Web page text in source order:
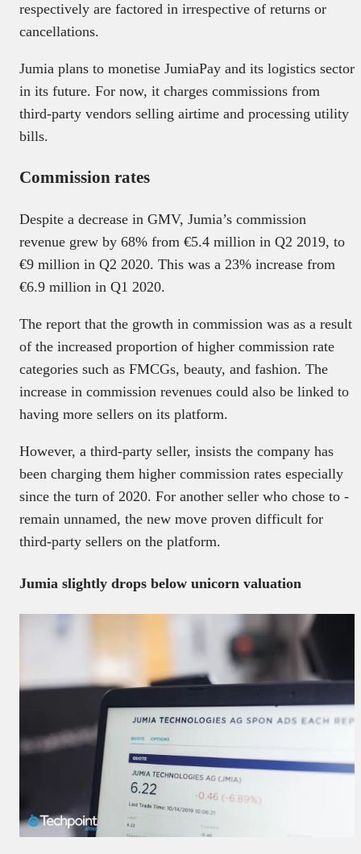
respectively are factored in irrespective of returns or
cancellations.
Jumia plans to monetise JumiaPay and its logistics sector
in its future. For now, it charges commissions from
third-party vendors selling airtime and processing utility
bills.
Commission rates
Despite a decrease in GMV, Jumia’s commission
revenue grew by 68% from €5.4 million in Q2 2019, to
€9 million in Q2 2020. This was a 23% increase from
€6.9 million in Q1 2020.
The report that the growth in commission was as a result
of the increased proportion of higher commission rate
categories such as FMCGs, beauty, and fashion. The
increase in commission revenues could also be linked to
having more sellers on its platform.
However, a third-party seller, insists the company has
been charging them higher commission rates especially
since the turn of 2020. For another seller who chose to -
remain unnamed, the new move proven difficult for
third-party sellers on the platform.
Jumia slightly drops below unicorn valuation